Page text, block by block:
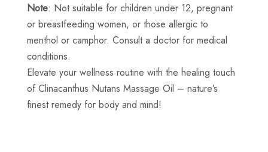
Note: Not suitable for children under 12, pregnant
or breastfeeding women, or those allergic to
menthol or camphor. Consult a doctor for medical
conditions.
Elevate your wellness routine with the healing touch
of Clinacanthus Nutans Massage Oil – nature’s
finest remedy for body and mind!